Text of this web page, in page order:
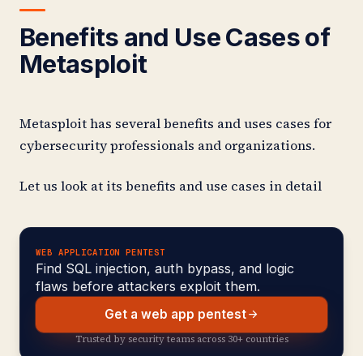
Benefits and Use Cases of
Metasploit
Metasploit has several benefits and uses cases for
cybersecurity professionals and organizations.
Let us look at its benefits and use cases in detail
WEB APPLICATION PENTEST
Find SQL injection, auth bypass, and logic
flaws before attackers exploit them.
Get a web app pentest
Trusted by security teams across 30+ countries